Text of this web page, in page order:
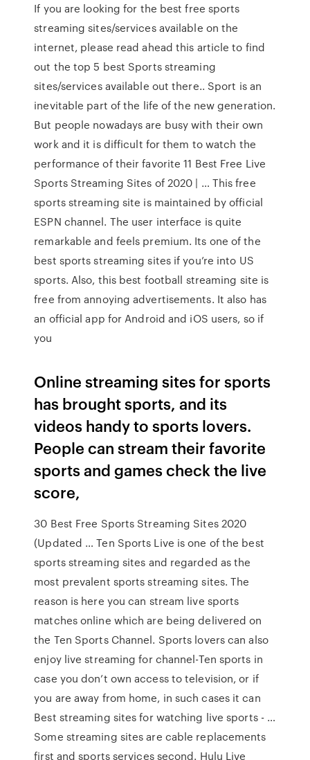
If you are looking for the best free sports
streaming sites/services available on the
internet, please read ahead this article to find
out the top 5 best Sports streaming
sites/services available out there.. Sport is an
inevitable part of the life of the new generation.
But people nowadays are busy with their own
work and it is difficult for them to watch the
performance of their favorite 11 Best Free Live
Sports Streaming Sites of 2020 | … This free
sports streaming site is maintained by official
ESPN channel. The user interface is quite
remarkable and feels premium. Its one of the
best sports streaming sites if you’re into US
sports. Also, this best football streaming site is
free from annoying advertisements. It also has
an official app for Android and iOS users, so if
you
Online streaming sites for sports
has brought sports, and its
videos handy to sports lovers.
People can stream their favorite
sports and games check the live
score,
30 Best Free Sports Streaming Sites 2020
(Updated … Ten Sports Live is one of the best
sports streaming sites and regarded as the
most prevalent sports streaming sites. The
reason is here you can stream live sports
matches online which are being delivered on
the Ten Sports Channel. Sports lovers can also
enjoy live streaming for channel-Ten sports in
case you don’t own access to television, or if
you are away from home, in such cases it can
Best streaming sites for watching live sports - …
Some streaming sites are cable replacements
first and sports services second. Hulu Live